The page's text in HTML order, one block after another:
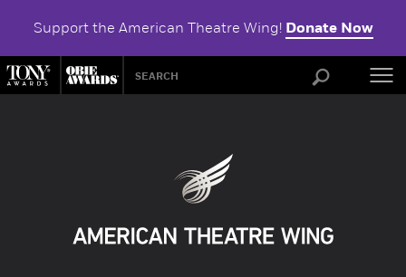
Support the American Theatre Wing! Donate Now